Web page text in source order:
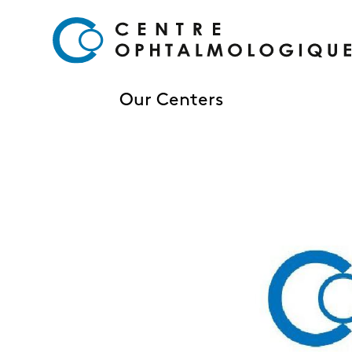
Our Centers